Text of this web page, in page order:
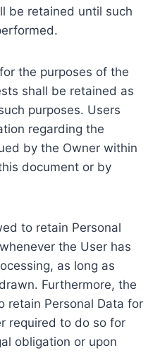
be retained until such
the purposes of the
shall be retained as
purposes. Users
regarding the
by the Owner within
document or by
to retain Personal
the User has
as long as
Furthermore, the
retain Personal Data for
required to do so for
obligation or upon